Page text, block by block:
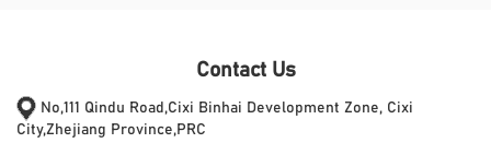
Contact Us
No,111 Qindu Road,Cixi Binhai Development Zone, Cixi
City,Zhejiang Province,PRC